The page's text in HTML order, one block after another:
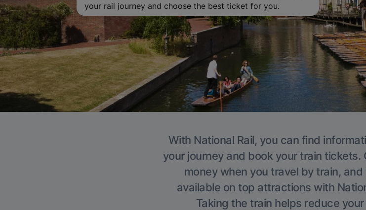
your rail journey and choose the best ticket for you.
With National Rail, you can find
your journey and book your train tickets.
money when you travel by train,
available on top attractions with
Taking the train helps reduce